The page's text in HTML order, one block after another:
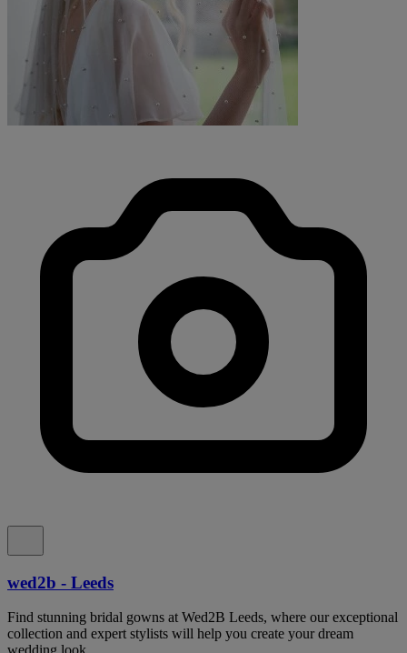
wed2b - Leeds
Find stunning bridal gowns at Wed2B Leeds, where our exceptional
collection and expert stylists will help you create your dream